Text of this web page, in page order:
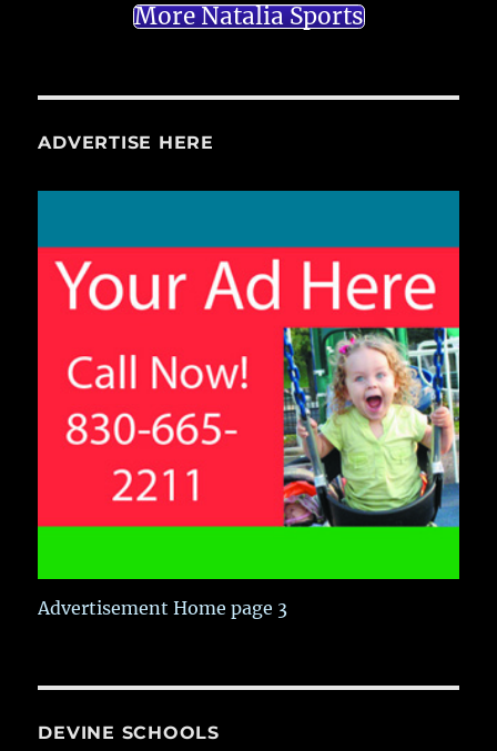
More Natalia Sports
ADVERTISE HERE
Advertisement Home page 3
DEVINE SCHOOLS